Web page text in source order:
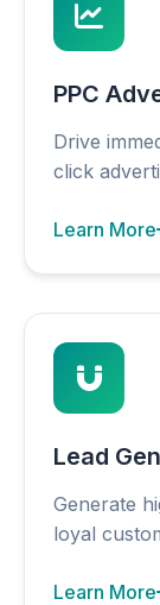
PPC
Drive
click
Learn More
Lead
Generate
loyal
Learn More